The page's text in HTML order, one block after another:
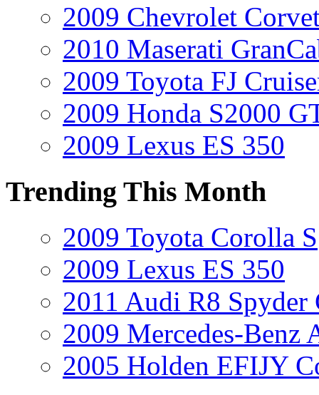
2009 Chevrolet
2010 Maserati
2009 Toyota FJ
2009 Honda S2000
2009 Lexus ES 350
Trending This Month
2009 Toyota Corolla S
2009 Lexus ES 350
2011 Audi R8 Spyder
2009 Mercedes-Benz
2005 Holden EFIJY